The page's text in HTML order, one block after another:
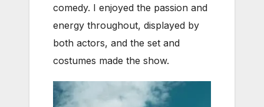
comedy. I enjoyed the passion and
energy throughout, displayed by
both actors, and the set and
costumes made the show.